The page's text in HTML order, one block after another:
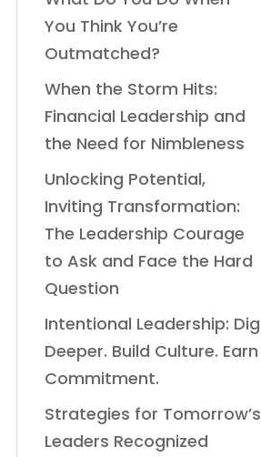
You Think You’re
Outmatched?
When the Storm Hits:
Financial Leadership and
the Need for Nimbleness
Unlocking Potential,
Inviting Transformation:
The Leadership Courage
to Ask and Face the Hard
Question
Intentional Leadership: Dig
Deeper. Build Culture. Earn
Commitment.
Strategies for Tomorrow’s
Leaders Recognized